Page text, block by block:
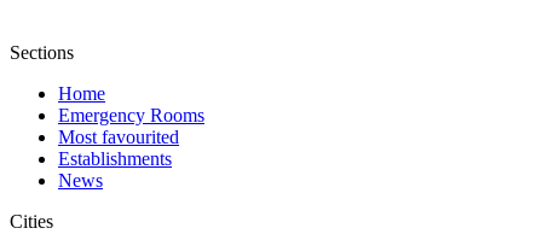
Sections
Home
Emergency Rooms
Most favourited
Establishments
News
Cities